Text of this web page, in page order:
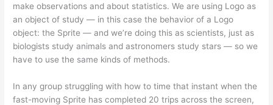
make observations and about statistics. We are using Logo as
an object of study — in this case the behavior of a Logo
object: the Sprite — and we’re doing this as scientists, just as
biologists study animals and astronomers study stars — so we
have to use the same kinds of methods.
In any group struggling with how to time that instant when the
fast-moving Sprite has completed 20 trips across the screen,